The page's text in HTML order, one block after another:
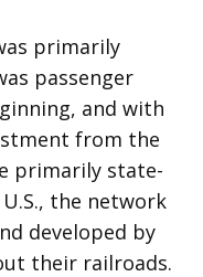
primarily
passenger
and with
from the
primarily state-
the network
developed by
their railroads.